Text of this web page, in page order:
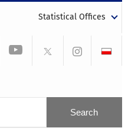
Statistical Offices